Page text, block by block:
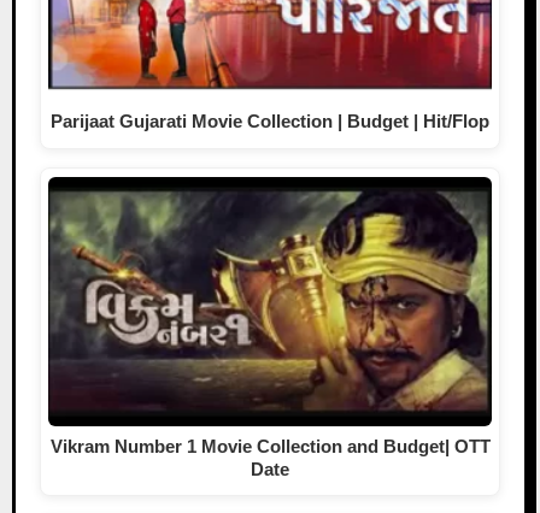
Parijaat Gujarati Movie Collection | Budget | Hit/Flop
Vikram Number 1 Movie Collection and Budget| OTT
Date